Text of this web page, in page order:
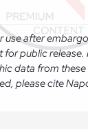
use after
for public
data from these
please cite